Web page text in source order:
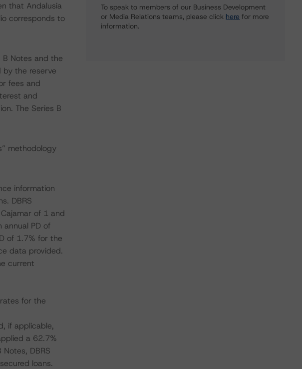
that Andalusia
corresponds to
Notes and the
by the reserve
fees and
and
The Series B
methodology
information
DBRS
of 1 and
PD of
of 1.7% for the
data provided.
current
for the
if applicable,
a 62.7%
DBRS
loans.
To speak to members of our Business Development
or Media Relations teams, please click here for more
information.